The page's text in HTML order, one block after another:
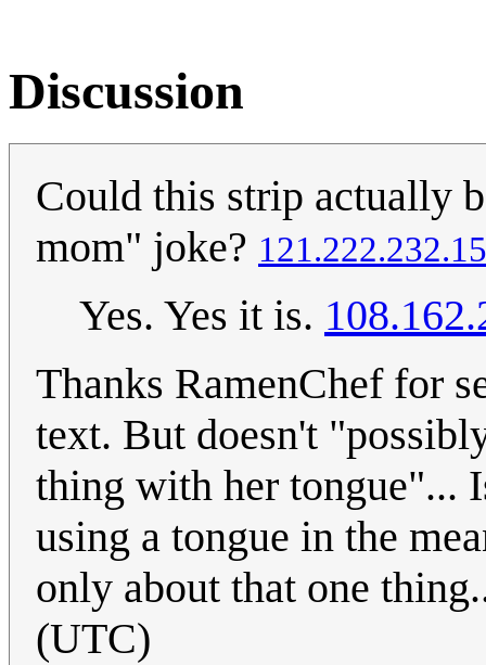
Discussion
Could this strip actually
mom" joke?
Yes. Yes it is.
Thanks RamenChef for
text. But doesn't
thing with her tongue"...
using a tongue in the
only about that one
(UTC)